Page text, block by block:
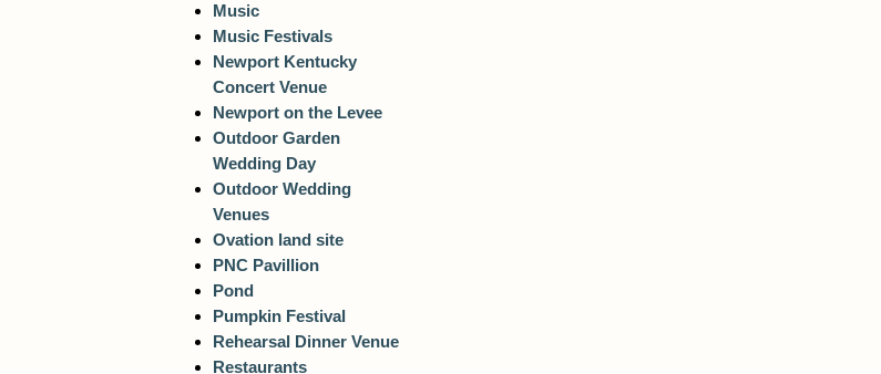
Music
Music Festivals
Newport Kentucky
Concert Venue
Newport on the Levee
Outdoor Garden
Wedding Day
Outdoor Wedding
Venues
Ovation land site
PNC Pavillion
Pond
Pumpkin Festival
Rehearsal Dinner Venue
Restaurants